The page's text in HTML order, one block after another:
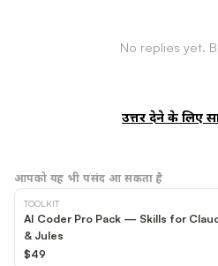
No replies yet.
उत्तर देने के लिए
आपको यह भी पसंद आ सकता है
TOOLKIT
AI Coder Pro Pack — Skills for
& Jules
$49